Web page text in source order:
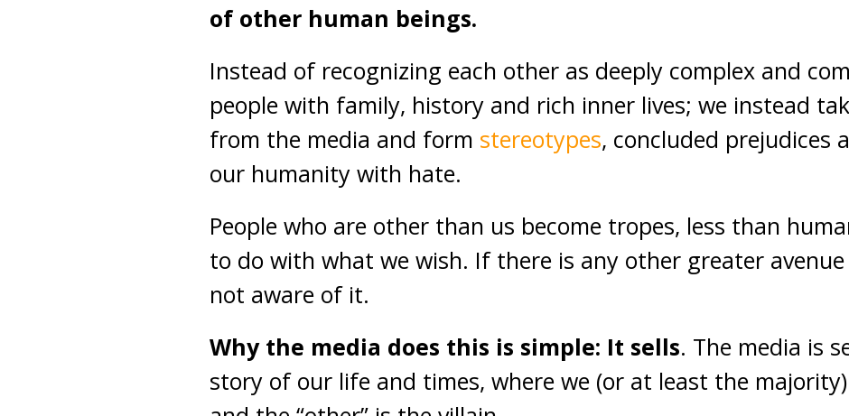
of other human beings.
Instead of recognizing each other as deeply complex and
people with family, history and rich inner lives; we instead
from the media and form stereotypes, concluded prejudices
our humanity with hate.
People who are other than us become tropes, less than
to do with what we wish. If there is any other greater
not aware of it.
Why the media does this is simple: It sells. The media is
story of our life and times, where we (or at least the